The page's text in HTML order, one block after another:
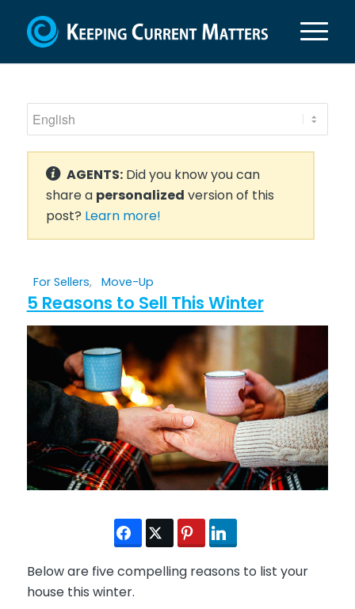
AGENTS:Did you know you can
share a personalized version of this
post? Learn more!
For Sellers, Move-Up
5 Reasons to Sell This Winter
Below are five compelling reasons to list your
house this winter.